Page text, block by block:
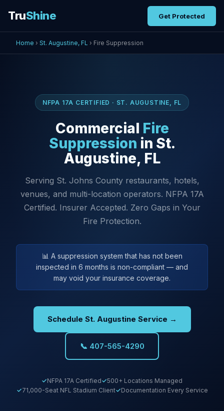
TruShine Get Protected
Home › St. Augustine, FL › Fire Suppression
NFPA 17A CERTIFIED · ST. AUGUSTINE, FL
Commercial Fire
Suppression in St.
Augustine, FL
Serving St. Johns County restaurants, hotels,
venues, and multi-location operators. NFPA 17A
Certified. Insurer Accepted. Zero Gaps in Your
Fire Protection.
📊 A suppression system that has not been
inspected in 6 months is non-compliant — and
may void your insurance coverage.
Schedule St. Augustine Service →
📞 407-565-4290
NFPA 17A Certified
500+ Locations Managed
71,000-Seat NFL Stadium Client
Documentation Every Service